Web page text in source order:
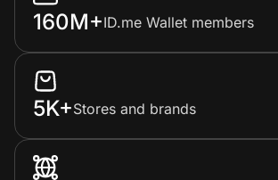
160M+ID.me Wallet members
5K+Stores and brands